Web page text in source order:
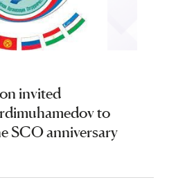
invited
to
SCO anniversary